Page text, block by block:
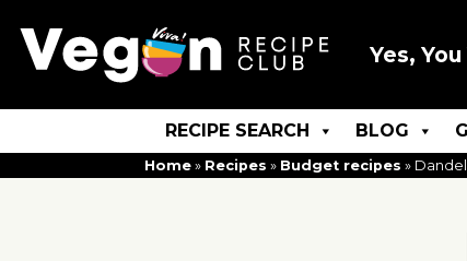
Yes,
RECIPE SEARCH BLOG
Home » Recipes » Budget recipes »